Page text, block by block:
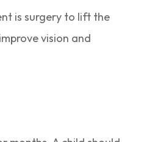
is surgery to lift the
vision and